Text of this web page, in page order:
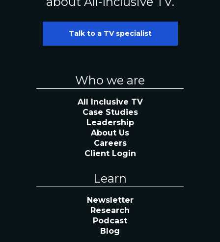
Talk to a TV specialist
Who we are
All Inclusive TV
Case Studies
Leadership
About Us
Careers
Client Login
Learn
Newsletter
Research
Podcast
Blog